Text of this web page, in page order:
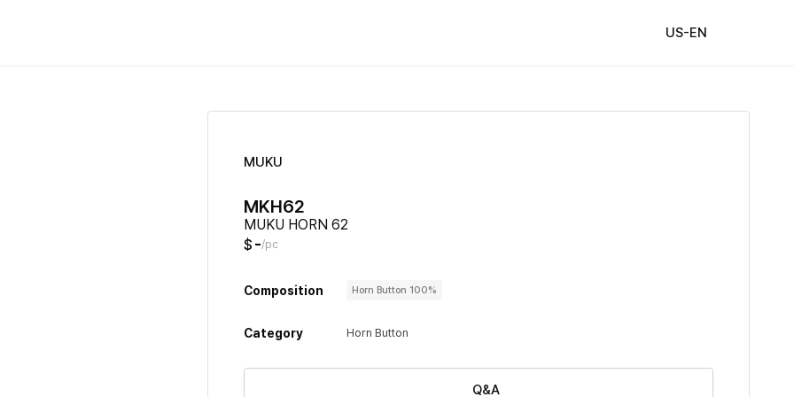
US-EN
MUKU
MKH62
MUKU HORN 62
$ -/pc
Composition Horn Button 100%
Category Horn Button
Q&A